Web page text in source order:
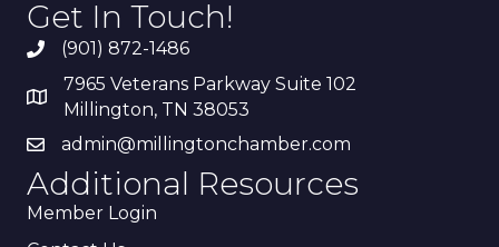
Get In Touch!
(901) 872-1486
7965 Veterans Parkway Suite 102
Millington, TN 38053
admin@millingtonchamber.com
Additional Resources
Member Login